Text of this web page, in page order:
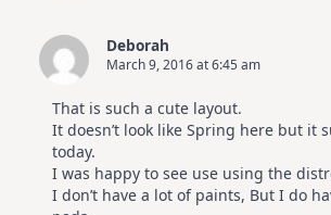
Deborah
March 9, 2016 at 6:45 am
That is such a cute layout.
It doesn’t look like Spring here but it
today.
I was happy to see use using the
I don’t have a lot of paints, But I do